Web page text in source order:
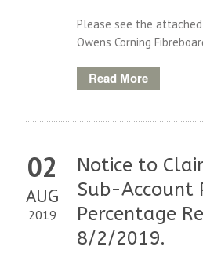
Please see the
Owens Corning
Read More
02
AUG
2019
Notice to
Sub-Account
Percentage
8/2/2019.